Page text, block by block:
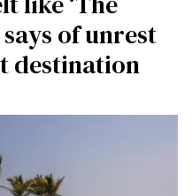
of unrest
destination